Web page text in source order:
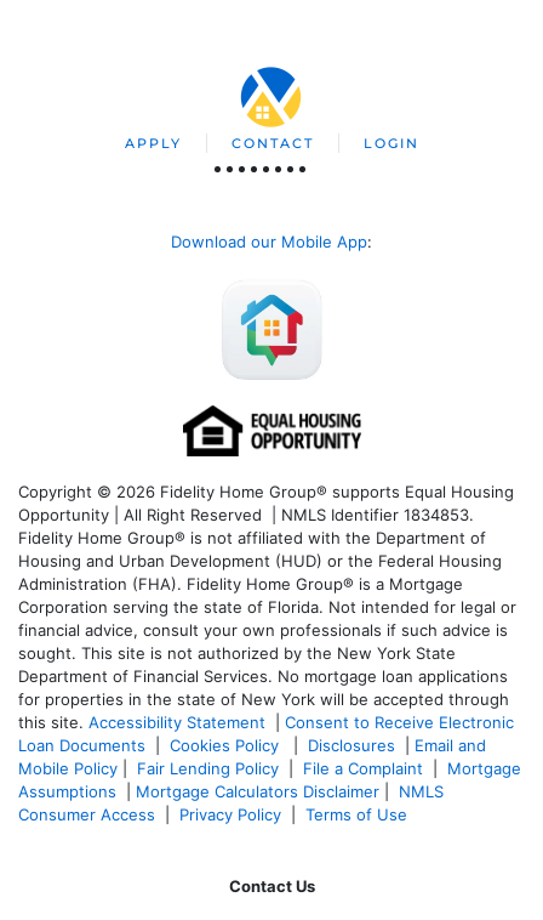
APPLY CONTACT LOGIN
Download our Mobile App:
Copyright © 2026 Fidelity Home Group® supports Equal Housing
Opportunity | All Right Reserved | NMLS Identifier 1834853.
Fidelity Home Group® is not affiliated with the Department of
Housing and Urban Development (HUD) or the Federal Housing
Administration (FHA). Fidelity Home Group® is a Mortgage
Corporation serving the state of Florida. Not intended for legal or
financial advice, consult your own professionals if such advice is
sought. This site is not authorized by the New York State
Department of Financial Services. No mortgage loan applications
for properties in the state of New York will be accepted through
this site. Accessibility Statement
Consent to Receive Electronic
Loan Documents
Cookies Policy Disclosures
Email and
Mobile Policy
Fair Lending Policy File a Complaint
Mortgage
Assumptions
Mortgage Calculators Disclaimer
NMLS
Consumer Access
Privacy Policy Terms of Use
Contact Us